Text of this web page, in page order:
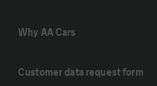
Why AA Cars
Customer data request form